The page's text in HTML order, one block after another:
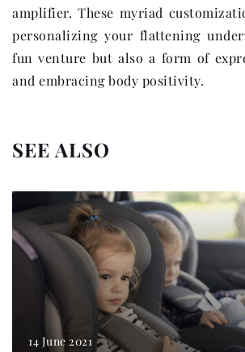
amplifier. These myriad
personalizing your flattening
fun venture but also a form of
and embracing body positivity.
SEE ALSO
14 June 2021